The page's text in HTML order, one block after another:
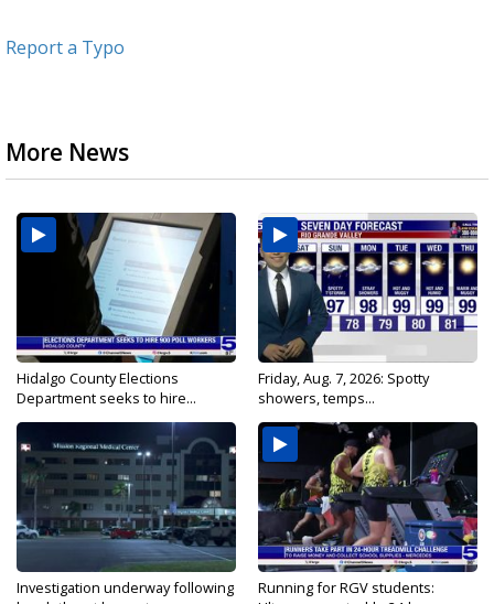
Report a Typo
More News
Hidalgo County Elections
Department seeks to hire...
Friday, Aug. 7, 2026: Spotty
showers, temps...
Investigation underway following
Running for RGV students: